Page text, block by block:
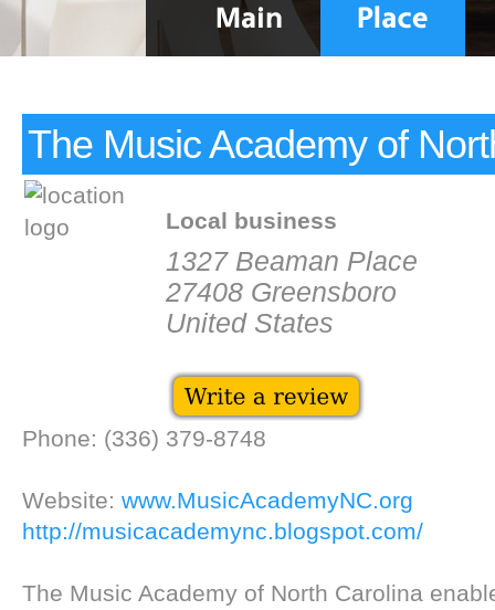
The Music Academy of
Local business
1327 Beaman Place
27408 Greensboro
United States
Phone: (336) 379-8748
Website: www.MusicAcademyNC.org
http://musicacademync.blogspot.com/
The Music Academy of North Carolina